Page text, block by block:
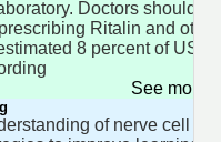
Doctors should
Ritalin and other
8 percent of US
See more
of nerve cell